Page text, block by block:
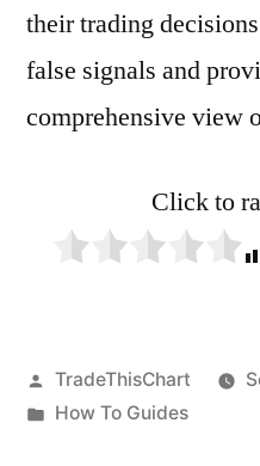
their trading
false signals and
comprehensive view
Click to
Posted
by
TradeThisChart
Posted
How To Guides